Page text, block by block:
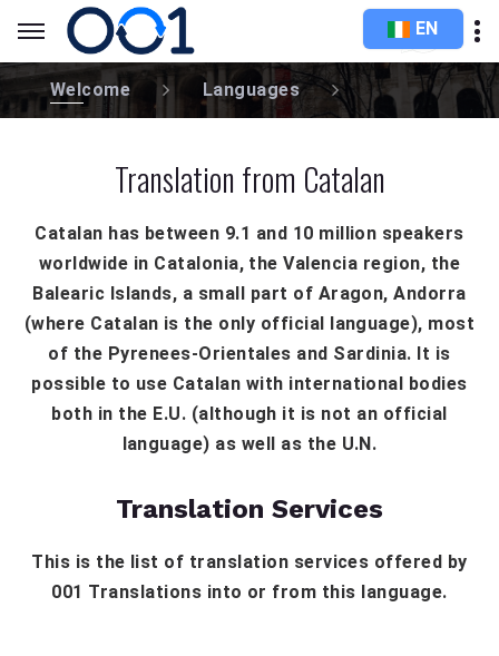
EN
Welcome Languages
Translation from Catalan
Catalan has between 9.1 and 10 million speakers
worldwide in Catalonia, the Valencia region, the
Balearic Islands, a small part of Aragon, Andorra
(where Catalan is the only official language), most
of the Pyrenees-Orientales and Sardinia. It is
possible to use Catalan with international bodies
both in the E.U. (although it is not an official
language) as well as the U.N.
Translation Services
This is the list of translation services offered by
001 Translations into or from this language.